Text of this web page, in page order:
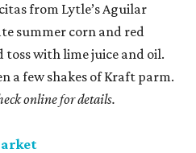
from Lytle’s Aguilar
summer corn and red
toss with lime juice and oil.
a few shakes of Kraft parm.
online for details.